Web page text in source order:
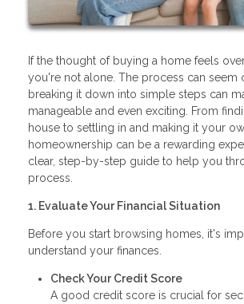
If the thought of buying a home feels
you're not alone. The process can seem
breaking it down into simple steps can
manageable and even exciting. From
house to settling in and making it your
homeownership can be a rewarding
clear, step-by-step guide to help you
process.
1. Evaluate Your Financial Situation
Before you start browsing homes, it's
understand your finances.
Check Your Credit Score
A good credit score is crucial for